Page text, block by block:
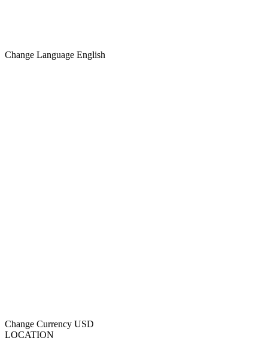
Change Language English
Change Currency USD
LOCATION